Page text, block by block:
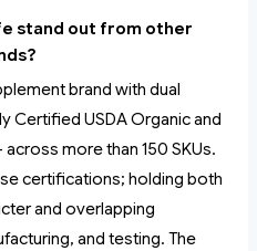
stand out from other
brand with dual
USDA Organic and
more than 150 SKUs.
certifications; holding both
and overlapping
and testing. The